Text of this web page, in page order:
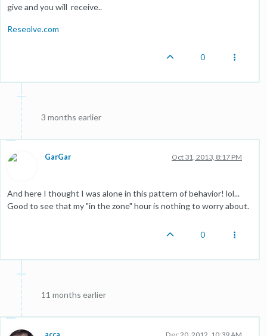
give and you will receive..
Reseolve.com
0
3 months earlier
GarGar Oct 31, 2013, 8:17 PM
And here I thought I was alone in this pattern of behavior! lol...
Good to see that my "in the zone" hour is nothing to worry about.
0
11 months earlier